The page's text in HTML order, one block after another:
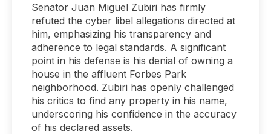
Senator Juan Miguel Zubiri has firmly
refuted the cyber libel allegations directed at
him, emphasizing his transparency and
adherence to legal standards. A significant
point in his defense is his denial of owning a
house in the affluent Forbes Park
neighborhood. Zubiri has openly challenged
his critics to find any property in his name,
underscoring his confidence in the accuracy
of his declared assets.